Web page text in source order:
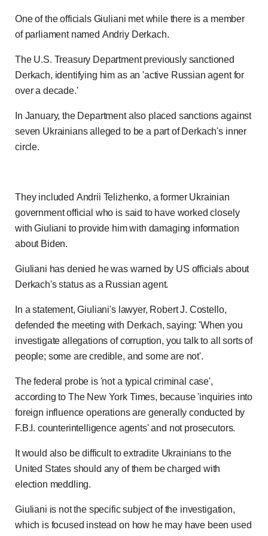
One of the officials Giuliani met while there is a member
of parliament named Andriy Derkach.
The U.S. Treasury Department previously sanctioned
Derkach, identifying him as an 'active Russian agent for
over a decade.'
In January, the Department also placed sanctions against
seven Ukrainians alleged to be a part of Derkach's inner
circle.
They included Andrii Telizhenko, a former Ukrainian
government official who is said to have worked closely
with Giuliani to provide him with damaging information
about Biden.
Giuliani has denied he was warned by US officials about
Derkach's status as a Russian agent.
In a statement, Giuliani's lawyer, Robert J. Costello,
defended the meeting with Derkach, saying: 'When you
investigate allegations of corruption, you talk to all sorts of
people; some are credible, and some are not'.
The federal probe is 'not a typical criminal case',
according to The New York Times, because 'inquiries into
foreign influence operations are generally conducted by
F.B.I. counterintelligence agents' and not prosecutors.
It would also be difficult to extradite Ukrainians to the
United States should any of them be charged with
election meddling.
Giuliani is not the specific subject of the investigation,
which is focused instead on how he may have been used